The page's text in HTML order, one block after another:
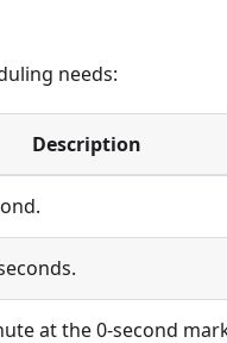
needs:
Description
at the 0-second